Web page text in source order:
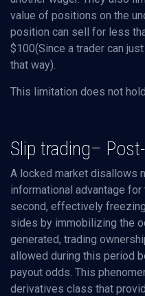
value of positions on the
position can sell for less
$100(Since a trader can
that way).
This limitation does not
Slip trading–
A locked market disallows
informational advantage
second, effectively
sides by immobilizing the
generated, trading
allowed during this period
payout odds. This
derivatives class that